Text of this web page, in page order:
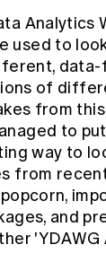
and
Guidance
Analytics
used to
data-
of
from
to
way to
from
and
'YDAWG